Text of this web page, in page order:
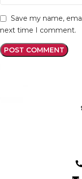
Save my name,
next time I comment.